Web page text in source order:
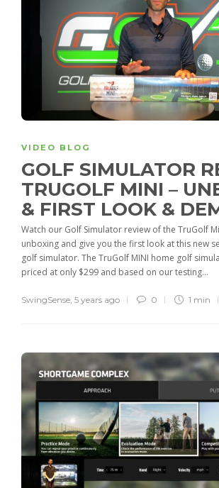
VIDEO BLOG
GOLF SIMULATOR
TRUGOLF MINI –
& FIRST LOOK &
Watch our Golf Simulator review of the TruGolf
unboxing and give you the first look at this new
golf simulator. The TruGolf MINI home golf
priced at only $299 and based on our testing...
SwingSense, 5 years ago 0 1 min